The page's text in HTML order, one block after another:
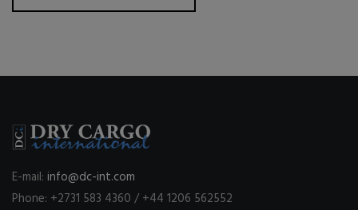
E-mail: info@dc-int.com
Phone: +2731 583 4360 / +44 1206 562552